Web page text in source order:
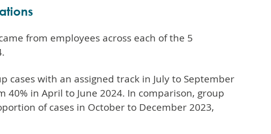
from employees across each of the 5
cases with an assigned track in July to September
40% in April to June 2024. In comparison, group
of cases in October to December 2023,